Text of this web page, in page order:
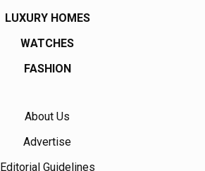
LUXURY HOMES
WATCHES
FASHION
About Us
Advertise
Editorial Guidelines